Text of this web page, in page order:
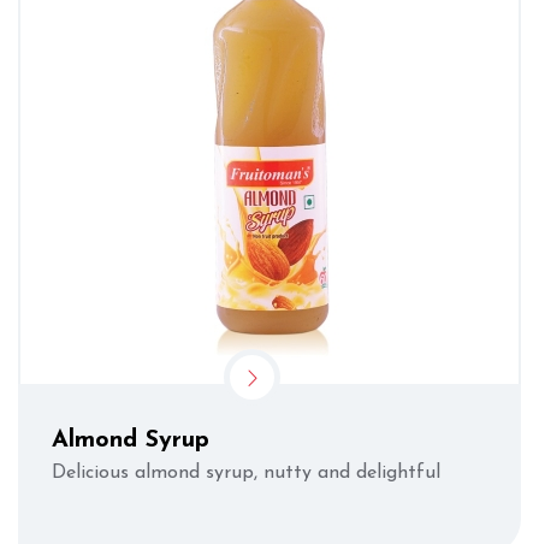
Almond Syrup
Delicious almond syrup, nutty and delightful